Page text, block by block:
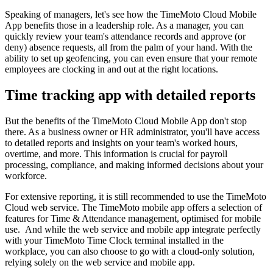
Speaking of managers, let's see how the TimeMoto Cloud Mobile
App benefits those in a leadership role. As a manager, you can
quickly review your team's attendance records and approve (or
deny) absence requests, all from the palm of your hand. With the
ability to set up geofencing, you can even ensure that your remote
employees are clocking in and out at the right locations.
Time tracking app with detailed reports
But the benefits of the TimeMoto Cloud Mobile App don't stop
there. As a business owner or HR administrator, you'll have access
to detailed reports and insights on your team's worked hours,
overtime, and more. This information is crucial for payroll
processing, compliance, and making informed decisions about your
workforce.
For extensive reporting, it is still recommended to use the TimeMoto
Cloud web service. The TimeMoto mobile app offers a selection of
features for Time & Attendance management, optimised for mobile
use. And while the web service and mobile app integrate perfectly
with your TimeMoto Time Clock terminal installed in the
workplace, you can also choose to go with a cloud-only solution,
relying solely on the web service and mobile app.